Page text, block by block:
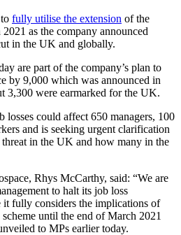
fully utilise the extension of the
as the company announced
in the UK and globally.
are part of the company’s plan to
by 9,000 which was announced in
3,300 were earmarked for the UK.
losses could affect 650 managers, 100
and is seeking urgent clarification
in the UK and how many in the
Rhys McCarthy, said: “We are
to halt its job loss
fully considers the implications of
until the end of March 2021
to MPs earlier today.